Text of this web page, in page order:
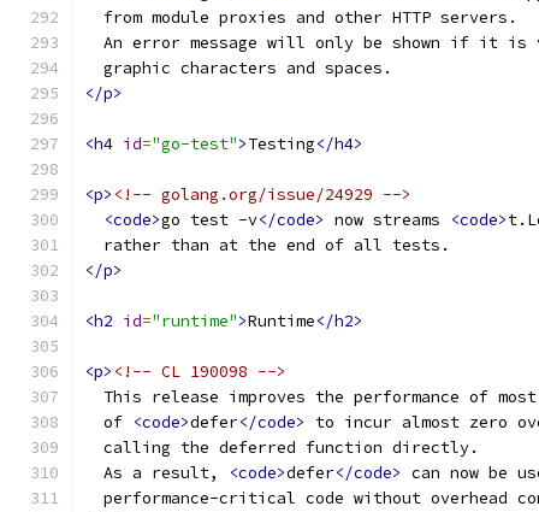
  from module proxies and other HTTP servers.
An error message will only be shown if it is
  graphic characters and spaces.
</p>
<h4 id="go-test">Testing</h4>
<p> <!-- golang.org/issue/24929 -->
<code>go test -v</code> now streams <code>
  rather than at the end of all tests.
</p>
<h2 id="runtime">Runtime</h2>
<p> <!-- CL 190098 -->
This release improves the performance of
  of
<code>defer</code>
to incur almost zero
  calling the deferred function directly.
  As a result,
<code>defer</code> can now be
performance-critical code without overhead